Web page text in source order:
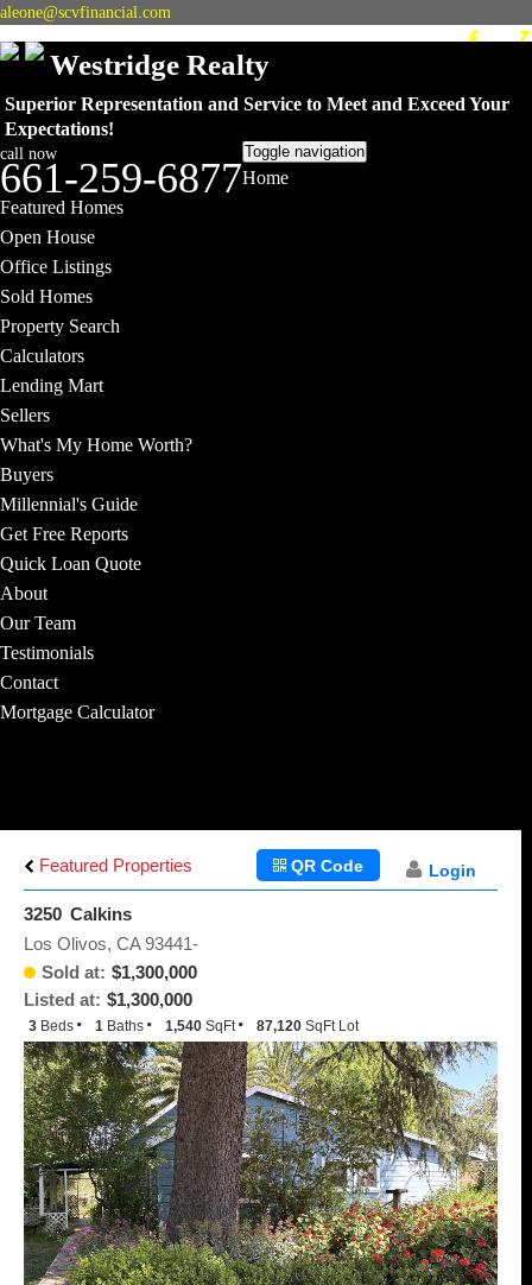
aleone@scvfinancial.com
Westridge Realty
Superior Representation and Service to Meet and Exceed Your
Expectations!
call now
661-259-6877
Toggle navigation
Home
Featured Homes
Open House
Office Listings
Sold Homes
Property Search
Calculators
Lending Mart
Sellers
What's My Home Worth?
Buyers
Millennial's Guide
Get Free Reports
Quick Loan Quote
About
Our Team
Testimonials
Contact
Mortgage Calculator
Featured Properties Login
QR Code
3250 Calkins
Sold at: $1,300,000
Listed at: $1,300,000
Los Olivos, CA 93441-
3 Beds 1 Baths 1,540 SqFt 87,120 SqFt Lot